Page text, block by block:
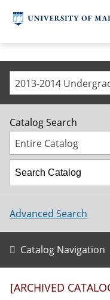
Catalog Search
Entire Catalog
Advanced Search
Catalog Navigation
[ARCHIVED